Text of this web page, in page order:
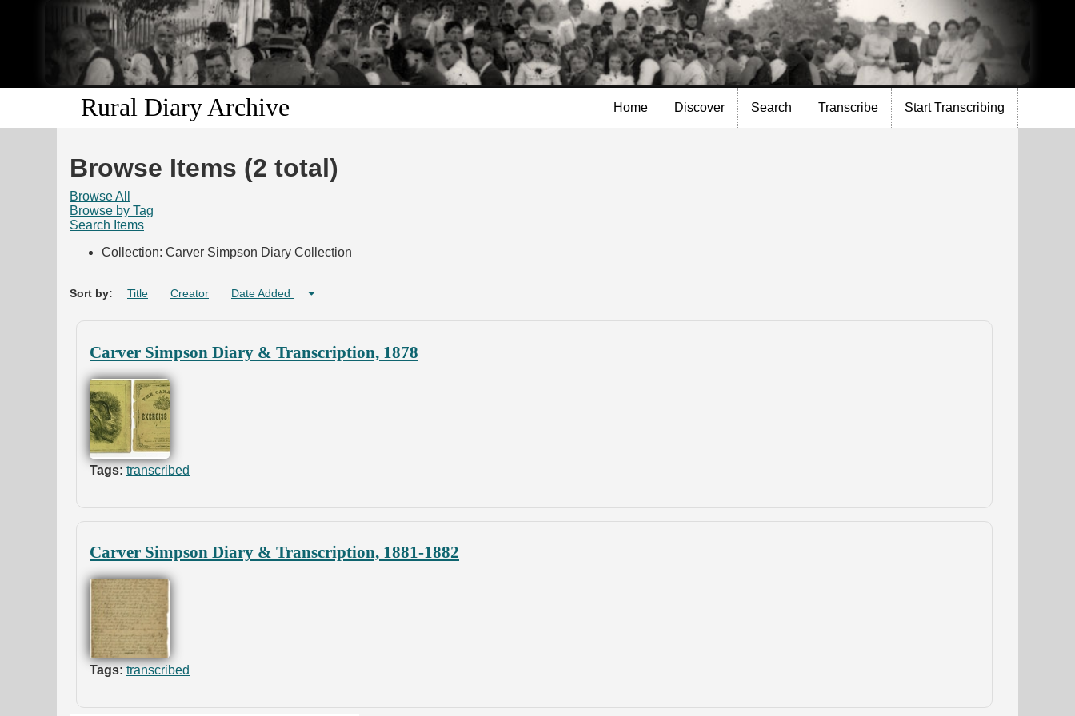
Skip to
main
content
Rural Diary Archive Home Discover Search Transcribe Start Transcribing
Browse Items (2 total)
Browse All
Browse by Tag
Search Items
Collection: Carver Simpson Diary Collection
Sort by: Title Creator Date Added
Carver Simpson Diary & Transcription, 1878
Tags: transcribed
Carver Simpson Diary & Transcription, 1881-1882
Tags: transcribed